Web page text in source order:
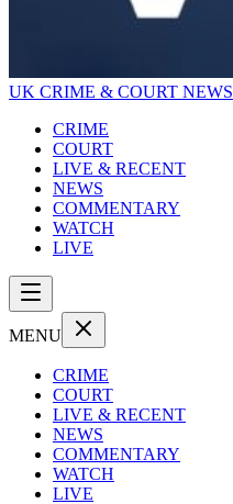
UK CRIME & COURT NEWS
CRIME
COURT
LIVE & RECENT
NEWS
COMMENTARY
WATCH
LIVE
MENU
CRIME
COURT
LIVE & RECENT
NEWS
COMMENTARY
WATCH
LIVE